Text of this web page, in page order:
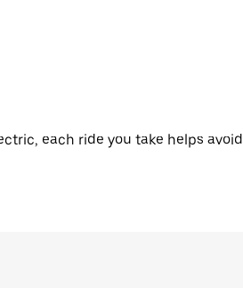
each ride you take helps avoid